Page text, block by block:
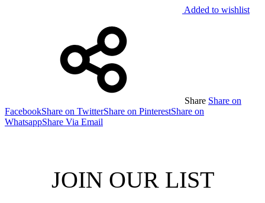
Added to wishlist
Share Share on
FacebookShare on TwitterShare on PinterestShare on
WhatsappShare Via Email
JOIN OUR LIST